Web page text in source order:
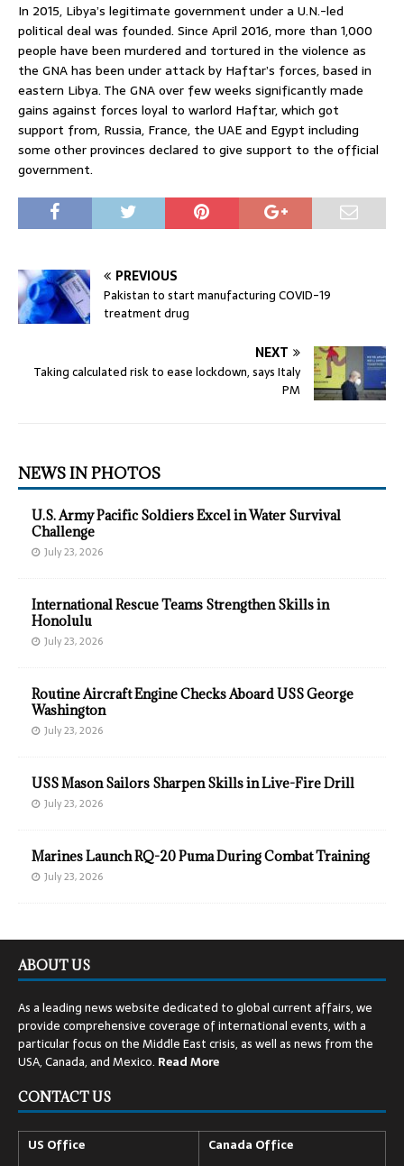
In 2015, Libya’s legitimate government under a U.N.-led
political deal was founded. Since April 2016, more than 1,000
people have been murdered and tortured in the violence as
the GNA has been under attack by Haftar’s forces, based in
eastern Libya. The GNA over few weeks significantly made
gains against forces loyal to warlord Haftar, which got
support from, Russia, France, the UAE and Egypt including
some other provinces declared to give support to the official
government.
PREVIOUS
Pakistan to start manufacturing COVID-19
treatment drug
NEXT
Taking calculated risk to ease lockdown, says Italy
PM
NEWS IN PHOTOS
U.S. Army Pacific Soldiers Excel in Water Survival
Challenge
July 23, 2026
International Rescue Teams Strengthen Skills in
Honolulu
July 23, 2026
Routine Aircraft Engine Checks Aboard USS George
Washington
July 23, 2026
USS Mason Sailors Sharpen Skills in Live-Fire Drill
July 23, 2026
Marines Launch RQ-20 Puma During Combat Training
July 23, 2026
ABOUT US
As a leading news website dedicated to global current affairs, we
provide comprehensive coverage of international events, with a
particular focus on the Middle East crisis, as well as news from the
USA, Canada, and Mexico. ReadMore
CONTACT US
US Office Canada Office